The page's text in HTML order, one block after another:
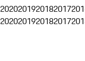
2020201920182017
2020201920182017